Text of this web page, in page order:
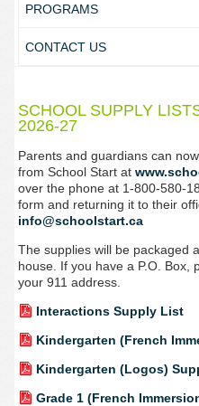
PROGRAMS
CONTACT US
SCHOOL SUPPLY
2026-27
Parents and guardians can
from School Start at
over the phone at 1-800-580-
form and returning it to their
info@schoolstart.ca
The supplies will be packaged
house. If you have a P.O. Box,
your 911 address.
Interactions Supply List
Kindergarten (French
Kindergarten (Logos)
Grade 1 (French